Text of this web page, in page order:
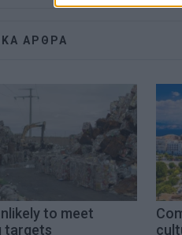
AΡΘΡΑ
to meet
targets